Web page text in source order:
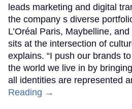
leads marketing and digital
the company s diverse
L’Oréal Paris, Maybelline,
sits at the intersection of
explains. “I push our brands
the world we live in by
all identities are represented
Reading →